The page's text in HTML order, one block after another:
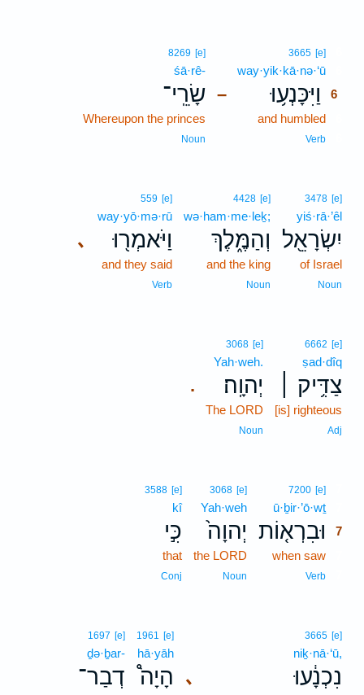
–
3665 [e]
way·yik·kā·nə·‘ū
וַיִּכָּנְע֥וּ
6
and humbled
Verb
8269 [e]
śā·rê-
שָׂרֵֽי־
Whereupon the princes
Noun
3478 [e]
yiś·rā·’êl
יִשְׂרָאֵ֖ל
of Israel
Noun
4428 [e]
wə·ham·me·leḵ;
וְהַמֶּ֑לֶךְ
and the king
Noun
､
559 [e]
way·yō·mə·rū
וַיֹּאמְר֖וּ
and they said
Verb
6662 [e]
ṣad·dîq
צַדִּ֥יק ׀
[is] righteous
Adj
.
3068 [e]
Yah·weh.
יְהוָֽה׃
The LORD
Noun
7200 [e]
ū·ḇir·’ō·wṯ
וּבִרְא֤וֹת
7
when saw
Verb
3068 [e]
Yah·weh
יְהוָה֙
the LORD
Noun
3588 [e]
kî
כִּ֣י
that
Conj
､
3665 [e]
niḵ·nā·‘ū,
נִכְנָ֔עוּ
1961 [e]
hā·yāh
הָיָה֩
1697 [e]
ḏə·ḇar-
דְבַר־